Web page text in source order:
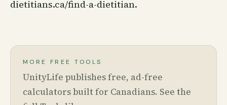
dietitians.ca/find-a-dietitian.
MORE FREE TOOLS
UnityLife publishes free, ad-free
calculators built for Canadians. See the